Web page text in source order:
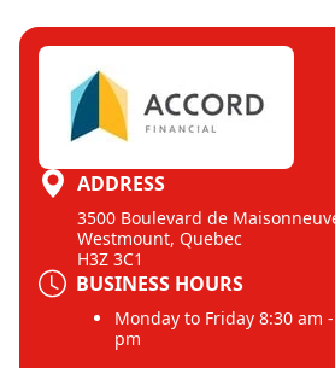
ADDRESS
3500 Boulevard de
Westmount, Quebec
H3Z 3C1
BUSINESS HOURS
Monday to Friday 8:30 am
pm